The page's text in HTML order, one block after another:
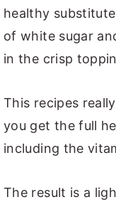
healthy
of white sugar
in the crisp
This recipes
you get the full
including the
The result is a